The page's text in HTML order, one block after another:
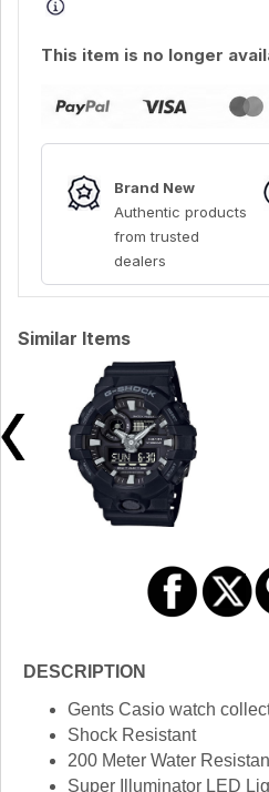
This item is no longer
Brand New
Authentic products
from trusted
dealers
Similar Items
DESCRIPTION
Gents Casio watch
Shock Resistant
200 Meter Water
Super Illuminator LED